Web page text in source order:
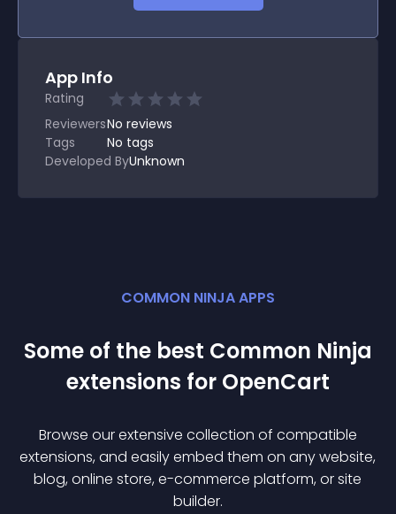
App Info
Rating
ReviewersNo reviews
Tags
No tags
Developed ByUnknown
COMMON NINJA APPS
Some of the best Common Ninja
extensions for OpenCart
Browse our extensive collection of compatible
extensions, and easily embed them on any website,
blog, online store, e-commerce platform, or site
builder.